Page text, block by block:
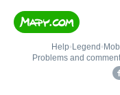
Help• Legend •
Problems and